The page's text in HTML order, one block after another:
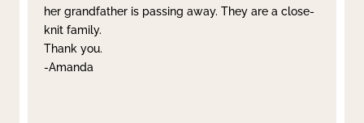
her grandfather is passing away. They are a close-
knit family.
Thank you.
-Amanda